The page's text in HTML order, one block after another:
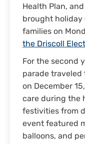
Health Plan,
brought holiday
families on
the Driscoll
For the second
parade
on December
care during the
festivities from
event featured
balloons, and